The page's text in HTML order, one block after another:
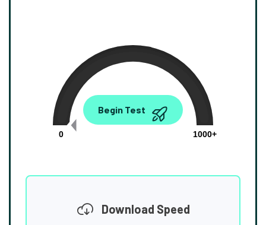
0.00
0
1000+
Begin Test
Download Speed